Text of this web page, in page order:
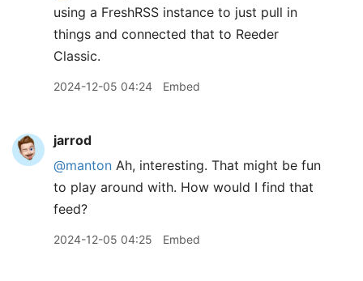
using a FreshRSS instance to just pull in
things and connected that to Reeder
Classic.
2024-12-05 04:24 Embed
jarrod
@manton Ah, interesting. That might be fun
to play around with. How would I find that
feed?
2024-12-05 04:25 Embed